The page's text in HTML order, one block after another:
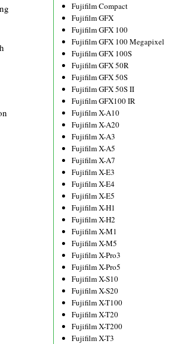
Fujifilm Compact
Fujifilm GFX
Fujifilm GFX 100
Fujifilm GFX 100 Megapixel
Fujifilm GFX 100S
Fujifilm GFX 50R
Fujifilm GFX 50S
Fujifilm GFX 50S II
Fujifilm GFX100 IR
Fujifilm X-A10
Fujifilm X-A20
Fujifilm X-A3
Fujifilm X-A5
Fujifilm X-A7
Fujifilm X-E3
Fujifilm X-E4
Fujifilm X-E5
Fujifilm X-H1
Fujifilm X-H2
Fujifilm X-M1
Fujifilm X-M5
Fujifilm X-Pro3
Fujifilm X-Pro5
Fujifilm X-S10
Fujifilm X-S20
Fujifilm X-T100
Fujifilm X-T20
Fujifilm X-T200
Fujifilm X-T3